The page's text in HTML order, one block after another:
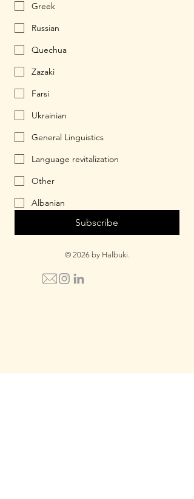
Greek
Russian
Quechua
Zazaki
Farsi
Ukrainian
General Linguistics
Language revitalization
Other
Albanian
Subscribe
© 2026 by Halbuki.